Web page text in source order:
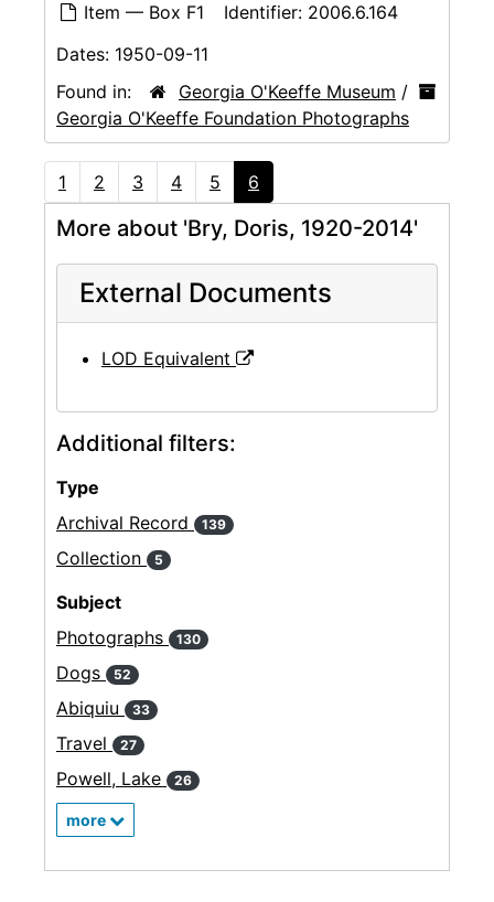
Item — Box F1 Identifier: 2006.6.164
Dates: 1950-09-11
Found in:
Georgia O'Keeffe Museum /
Georgia O'Keeffe Foundation Photographs
1 2 3 4 5 6
More about 'Bry, Doris, 1920-2014'
External Documents
LOD Equivalent
Additional filters:
Type
Archival Record
139
Collection 5
Subject
Photographs
130
Dogs 52
Abiquiu 33
Travel 27
Powell, Lake 26
more